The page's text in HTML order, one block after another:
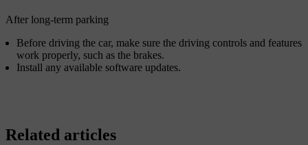
After long-term parking
Before driving the car, make sure the driving controls and features
work properly, such as the brakes.
Install any available software updates.
Related articles